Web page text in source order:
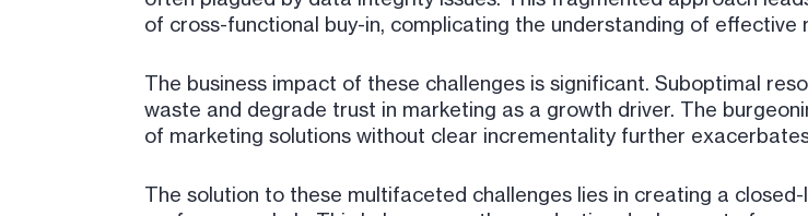
of cross-functional buy-in, complicating the understanding of
The business impact of these challenges is significant. Suboptimal
waste and degrade trust in marketing as a growth driver. The
of marketing solutions without clear incrementality further
The solution to these multifaceted challenges lies in creating a